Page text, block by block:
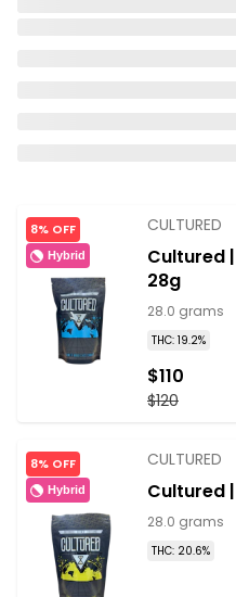
8% OFF
Hybrid
CULTURED
Cultured
28g
28.0 grams
THC: 19.2%
$120
$110
8% OFF
Hybrid
CULTURED
Cultured
28.0 grams
THC: 20.6%